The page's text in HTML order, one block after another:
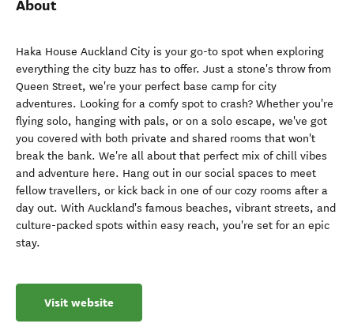
About
Haka House Auckland City is your go-to spot when exploring
everything the city buzz has to offer. Just a stone's throw from
Queen Street, we're your perfect base camp for city
adventures. Looking for a comfy spot to crash? Whether you're
flying solo, hanging with pals, or on a solo escape, we've got
you covered with both private and shared rooms that won't
break the bank. We're all about that perfect mix of chill vibes
and adventure here. Hang out in our social spaces to meet
fellow travellers, or kick back in one of our cozy rooms after a
day out. With Auckland's famous beaches, vibrant streets, and
culture-packed spots within easy reach, you're set for an epic
stay.
Visit website